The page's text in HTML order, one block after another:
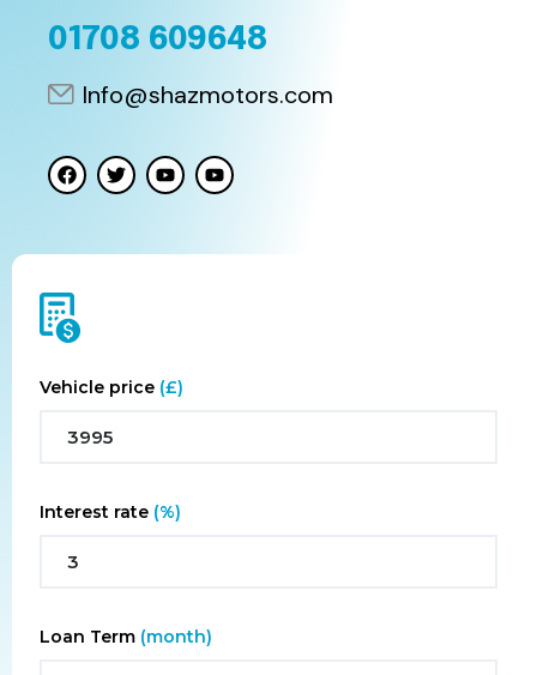
01708 609648
Info@shazmotors.com
Vehicle price (£)
Interest rate (%)
Loan Term (month)